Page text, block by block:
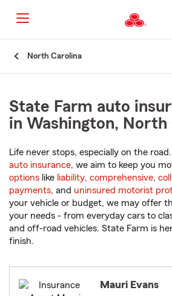
to
Main
Content
North Carolina
State Farm auto
in Washington, North
Life never stops, especially on the
auto insurance, we aim to keep you
options like liability, comprehensive,
payments, and uninsured motorist
your vehicle or budget, we may offer
your needs - from everyday cars to
and off-road vehicles. State Farm is
finish.
Mauri Evans